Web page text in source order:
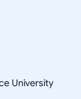
University